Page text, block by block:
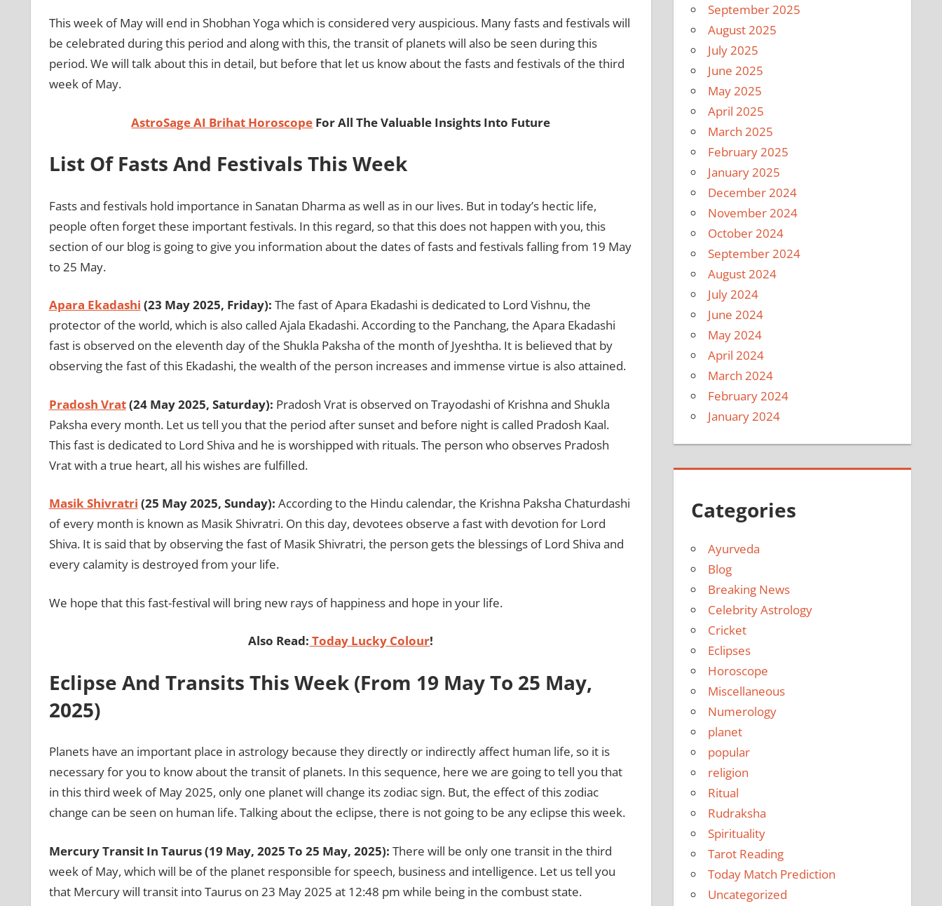
This week of May will end in Shobhan Yoga which is considered very auspicious. Many fasts and festivals will
be celebrated during this period and along with this, the transit of planets will also be seen during this
period. We will talk about this in detail, but before that let us know about the fasts and festivals of the third
week of May.
AstroSage AI Brihat Horoscope For All The Valuable Insights Into Future
List Of Fasts And Festivals This Week
Fasts and festivals hold importance in Sanatan Dharma as well as in our lives. But in today’s hectic life,
people often forget these important festivals. In this regard, so that this does not happen with you, this
section of our blog is going to give you information about the dates of fasts and festivals falling from 19 May
to 25 May.
Apara Ekadashi (23 May 2025, Friday): The fast of Apara Ekadashi is dedicated to Lord Vishnu, the
protector of the world, which is also called Ajala Ekadashi. According to the Panchang, the Apara Ekadashi
fast is observed on the eleventh day of the Shukla Paksha of the month of Jyeshtha. It is believed that by
observing the fast of this Ekadashi, the wealth of the person increases and immense virtue is also attained.
Pradosh Vrat(24 May 2025, Saturday): Pradosh Vrat is observed on Trayodashi of Krishna and Shukla
Paksha every month. Let us tell you that the period after sunset and before night is called Pradosh Kaal.
This fast is dedicated to Lord Shiva and he is worshipped with rituals. The person who observes Pradosh
Vrat with a true heart, all his wishes are fulfilled.
Masik Shivratri (25 May 2025, Sunday): According to the Hindu calendar, the Krishna Paksha Chaturdashi
of every month is known as Masik Shivratri. On this day, devotees observe a fast with devotion for Lord
Shiva. It is said that by observing the fast of Masik Shivratri, the person gets the blessings of Lord Shiva and
every calamity is destroyed from your life.
We hope that this fast-festival will bring new rays of happiness and hope in your life.
Also Read: Today Lucky Colour!
Eclipse And Transits This Week (From 19 May To 25 May,
2025)
Planets have an important place in astrology because they directly or indirectly affect human life, so it is
necessary for you to know about the transit of planets. In this sequence, here we are going to tell you that
in this third week of May 2025, only one planet will change its zodiac sign. But, the effect of this zodiac
change can be seen on human life. Talking about the eclipse, there is not going to be any eclipse this week.
Mercury Transit In Taurus (19 May, 2025 To 25 May, 2025): There will be only one transit in the third
week of May, which will be of the planet responsible for speech, business and intelligence. Let us tell you
that Mercury will transit into Taurus on 23 May 2025 at 12:48 pm while being in the combust state.
September 2025
August 2025
July 2025
June 2025
May 2025
April 2025
March 2025
February 2025
January 2025
December 2024
November 2024
October 2024
September 2024
August 2024
July 2024
June 2024
May 2024
April 2024
March 2024
February 2024
January 2024
Categories
Ayurveda
Blog
Breaking News
Celebrity Astrology
Cricket
Eclipses
Horoscope
Miscellaneous
Numerology
planet
popular
religion
Ritual
Rudraksha
Spirituality
Tarot Reading
Today Match Prediction
Uncategorized